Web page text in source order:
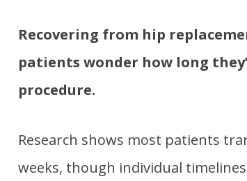
Recovering from hip
patients wonder how long
procedure.
Research shows most patients
weeks, though individual